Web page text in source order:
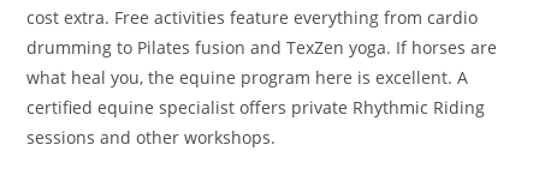
cost extra. Free activities feature everything from cardio
drumming to Pilates fusion and TexZen yoga. If horses are
what heal you, the equine program here is excellent. A
certified equine specialist offers private Rhythmic Riding
sessions and other workshops.